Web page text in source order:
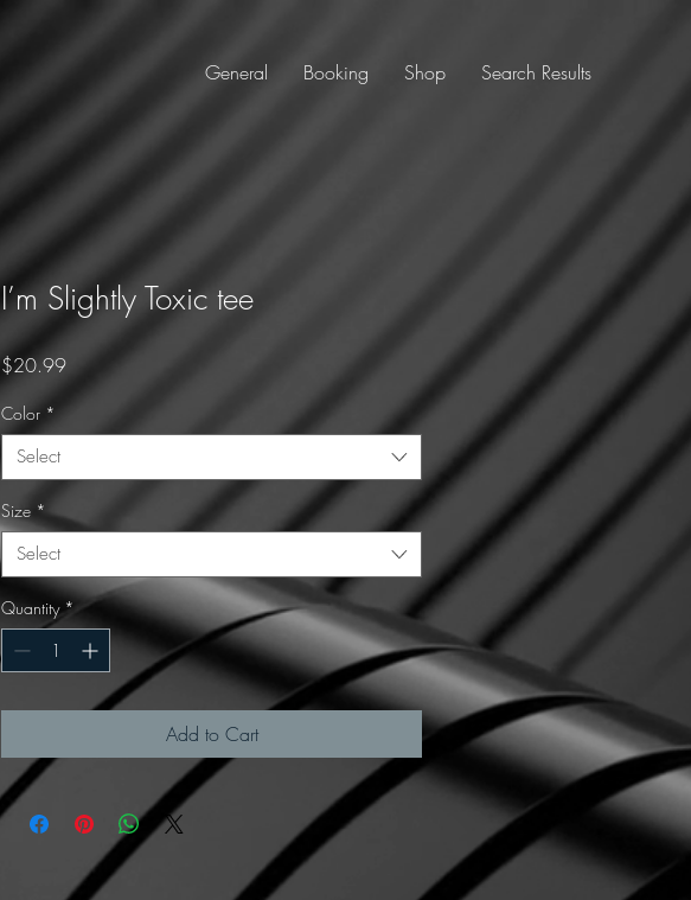
General Booking Shop Search Results
I’m Slightly Toxic tee
$20.99Price
Color *
Select
Size *
Select
Quantity *
Add to Cart